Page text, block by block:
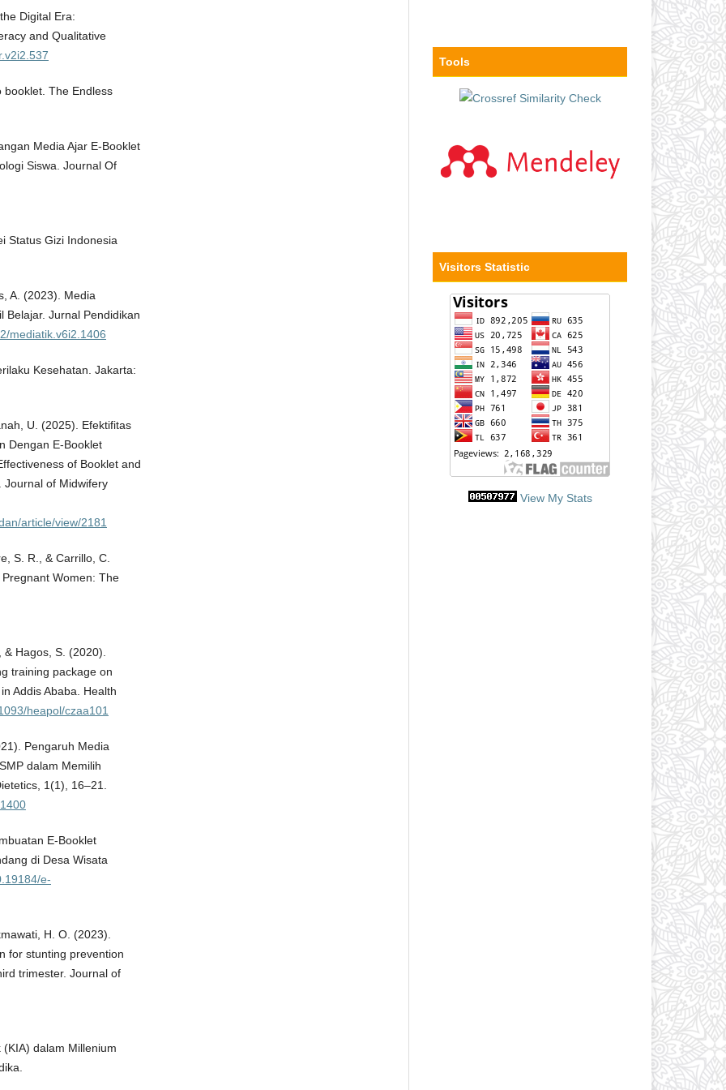
Digital Era:
and Qualitative
booklet. The Endless
Media Ajar E-Booklet
Siswa. Journal Of
Status Gizi Indonesia
A. (2023). Media
Belajar. Jurnal Pendidikan
mediatik.v6i2.1406
Kesehatan. Jakarta:
U. (2025). Efektifitas
Dengan E-Booklet
of Booklet and
Journal of Midwifery
article/view/2181
S. R., & Carrillo, C.
Women: The
& Hagos, S. (2020).
training package on
Addis Ababa. Health
heapol/czaa101
Pengaruh Media
dalam Memilih
1(1), 16–21.
E-Booklet
di Desa Wisata
e-
H. O. (2023).
for stunting prevention
trimester. Journal of
dalam Millenium
Tools
Visitors Statistic
View My Stats